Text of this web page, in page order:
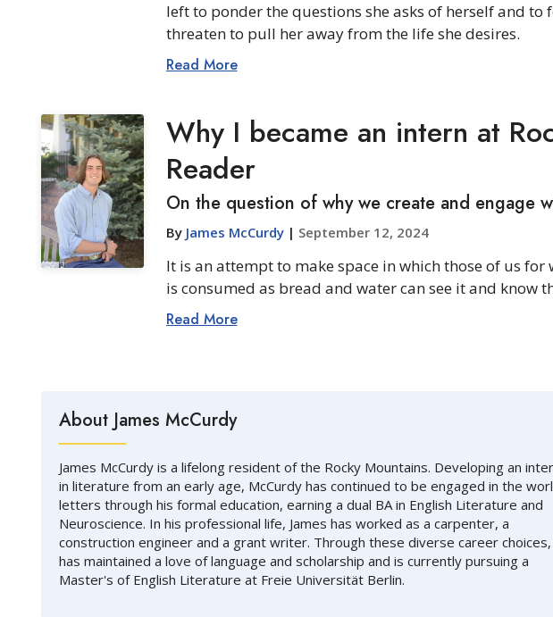
left to ponder the questions she asks of herself and to
threaten to pull her away from the life she desires.
Read More
Why I became an intern at
Reader
On the question of why we create and engage
By James McCurdy| September 12, 2024
It is an attempt to make space in which those of us
is consumed as bread and water can see it and know
Read More
About James McCurdy
James McCurdy is a lifelong resident of the Rocky Mountains. Developing an
in literature from an early age, McCurdy has continued to be engaged in the
letters through his formal education, earning a dual BA in English Literature and
Neuroscience. In his professional life, James has worked as a carpenter, a
construction engineer and a grant writer. Through these diverse career choices,
has maintained a love of language and scholarship and is currently pursuing a
Master's of English Literature at Freie Universität Berlin.